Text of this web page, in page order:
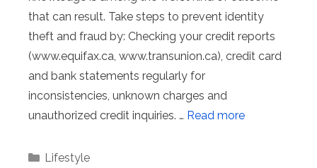
that can result. Take steps to prevent identity
theft and fraud by: Checking your credit reports
(www.equifax.ca, www.transunion.ca), credit card
and bank statements regularly for
inconsistencies, unknown charges and
unauthorized credit inquiries. … Read more
Categories
Lifestyle